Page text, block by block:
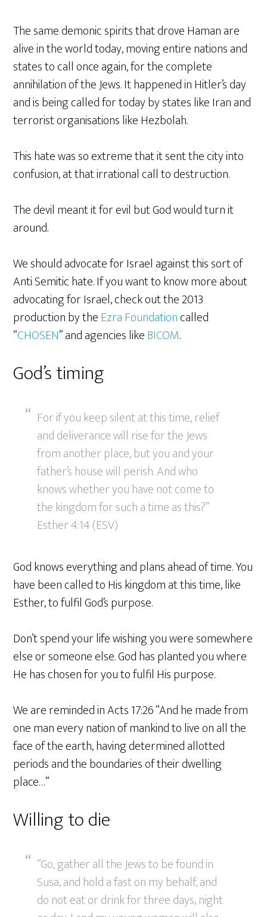
The same demonic spirits that drove Haman are
alive in the world today, moving entire nations and
states to call once again, for the complete
annihilation of the Jews. It happened in Hitler’s day
and is being called for today by states like Iran and
terrorist organisations like Hezbolah.
This hate was so extreme that it sent the city into
confusion, at that irrational call to destruction.
The devil meant it for evil but God would turn it
around.
We should advocate for Israel against this sort of
Anti Semitic hate. If you want to know more about
advocating for Israel, check out the 2013
production by theEzra Foundationcalled
“CHOSEN” and agencies likeBICOM.
God’s timing
For if you keep silent at this time, relief
and deliverance will rise for the Jews
from another place, but you and your
father’s house will perish. And who
knows whether you have not come to
the kingdom for such a time as this?”
Esther 4:14 (ESV)
God knows everything and plans ahead of time. You
have been called to His kingdom at this time, like
Esther, to fulfil God’s purpose.
Don’t spend your life wishing you were somewhere
else or someone else. God has planted you where
He has chosen for you to fulfil His purpose.
We are reminded in Acts 17:26 “And he made from
one man every nation of mankind to live on all the
face of the earth, having determined allotted
periods and the boundaries of their dwelling
place…”
Willing to die
“Go, gather all the Jews to be found in
Susa, and hold a fast on my behalf, and
do not eat or drink for three days, night